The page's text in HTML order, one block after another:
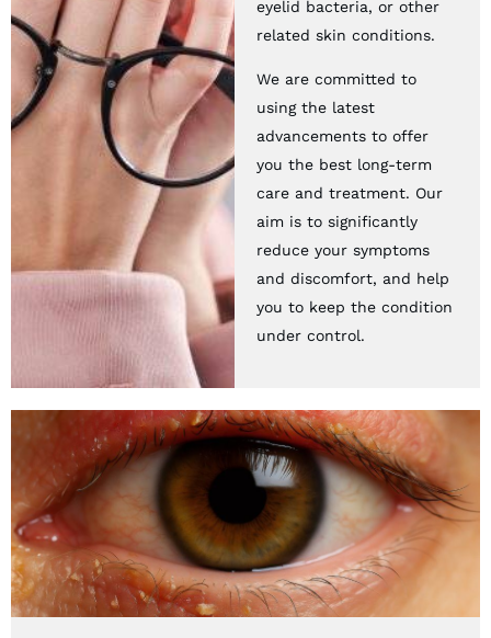
eyelid bacteria, or other
related skin conditions.
We are committed to
using the latest
advancements to offer
you the best long-term
care and treatment. Our
aim is to significantly
reduce your symptoms
and discomfort, and help
you to keep the condition
under control.